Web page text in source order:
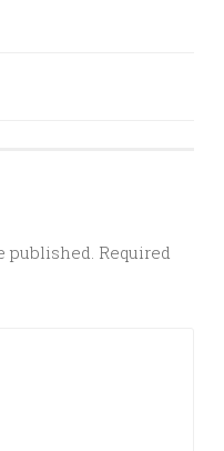
published. Required